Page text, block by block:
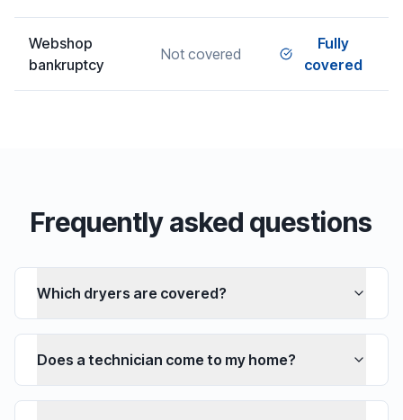
Webshop
bankruptcy
Not covered
Fully
covered
Frequently asked questions
Which dryers are covered?
Does a technician come to my home?